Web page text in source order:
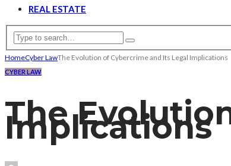
REAL ESTATE
HomeCyber LawThe Evolution of Cybercrime and Its Legal Implications
CYBER LAW
The
Implications